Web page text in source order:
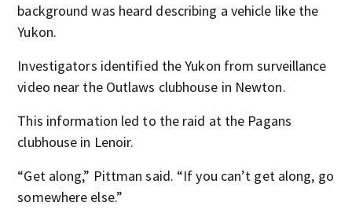
background was heard describing a vehicle like the
Yukon.
Investigators identified the Yukon from surveillance
video near the Outlaws clubhouse in Newton.
This information led to the raid at the Pagans
clubhouse in Lenoir.
“Get along,” Pittman said. “If you can’t get along, go
somewhere else.”